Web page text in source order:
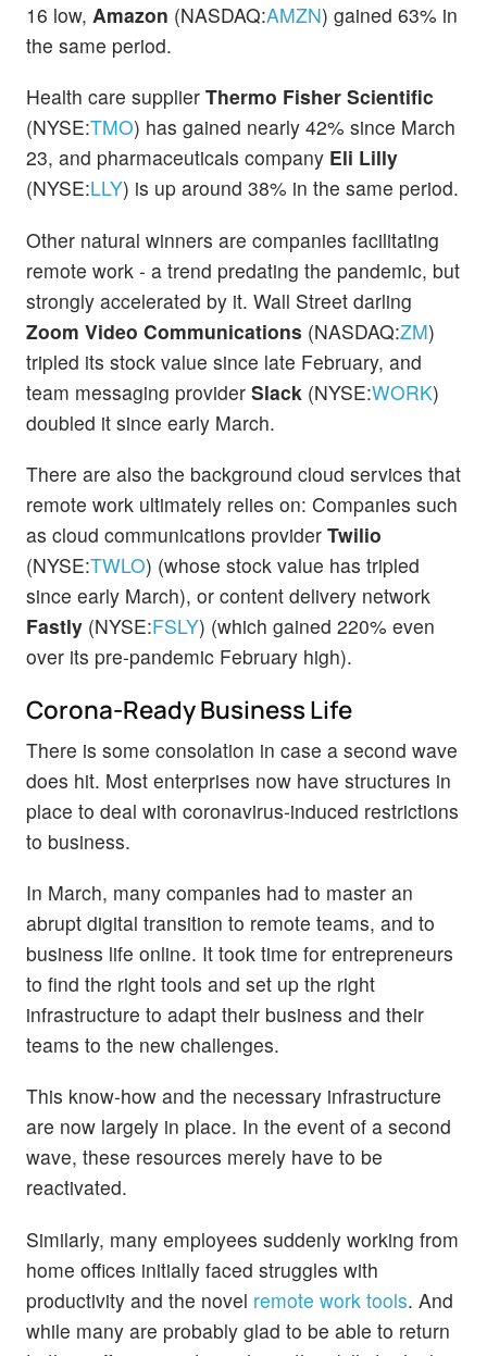
16 low, Amazon (NASDAQ:AMZN) gained 63% in
the same period.
Health care supplier Thermo Fisher Scientific
(NYSE:TMO) has gained nearly 42% since March
23, and pharmaceuticals company Eli Lilly
(NYSE:LLY) is up around 38% in the same period.
Other natural winners are companies facilitating
remote work - a trend predating the pandemic, but
strongly accelerated by it. Wall Street darling
Zoom Video Communications (NASDAQ:ZM)
tripled its stock value since late February, and
team messaging provider Slack (NYSE:WORK)
doubled it since early March.
There are also the background cloud services that
remote work ultimately relies on: Companies such
as cloud communications provider Twilio
(NYSE:TWLO) (whose stock value has tripled
since early March), or content delivery network
Fastly (NYSE:FSLY) (which gained 220% even
over its pre-pandemic February high).
Corona-Ready Business Life
There is some consolation in case a second wave
does hit. Most enterprises now have structures in
place to deal with coronavirus-induced restrictions
to business.
In March, many companies had to master an
abrupt digital transition to remote teams, and to
business life online. It took time for entrepreneurs
to find the right tools and set up the right
infrastructure to adapt their business and their
teams to the new challenges.
This know-how and the necessary infrastructure
are now largely in place. In the event of a second
wave, these resources merely have to be
reactivated.
Similarly, many employees suddenly working from
home offices initially faced struggles with
productivity and the novel remote work tools. And
while many are probably glad to be able to return